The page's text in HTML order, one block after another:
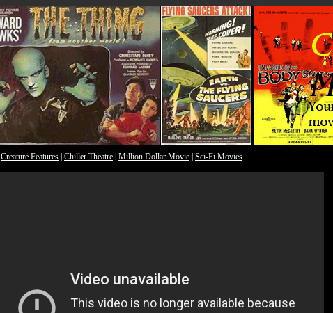
Creature Features Chiller Theatre Million Dollar Movie Sci-Fi Movies